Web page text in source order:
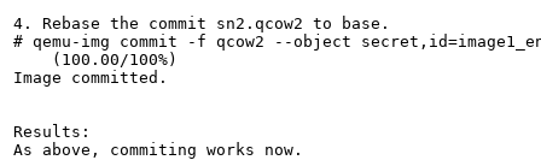
4. Rebase the commit sn2.qcow2 to base.
# qemu-img commit -f qcow2 --object
    (100.00/100%)
Image committed.
Results:
As above, commiting works now.